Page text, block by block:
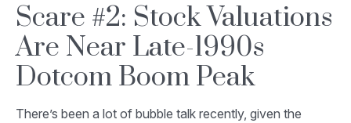
Scare #2: Stock Valuations
Are Near Late-1990s
Dotcom Boom Peak
There’s been a lot of bubble talk recently, given the